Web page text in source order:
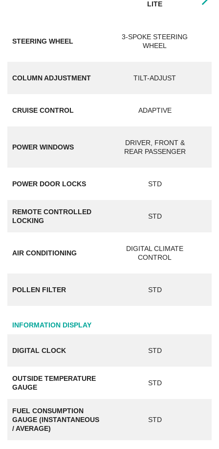
LITE
STEERING WHEEL
3-SPOKE STEERING
WHEEL
COLUMN ADJUSTMENT TILT-ADJUST
CRUISE CONTROL ADAPTIVE
POWER WINDOWS
DRIVER, FRONT &
REAR PASSENGER
POWER DOOR LOCKS STD
REMOTE CONTROLLED
LOCKING
STD
AIR CONDITIONING
DIGITAL CLIMATE
CONTROL
POLLEN FILTER STD
INFORMATION DISPLAY
DIGITAL CLOCK STD
OUTSIDE TEMPERATURE
GAUGE
STD
FUEL CONSUMPTION
GAUGE (INSTANTANEOUS
/ AVERAGE)
STD